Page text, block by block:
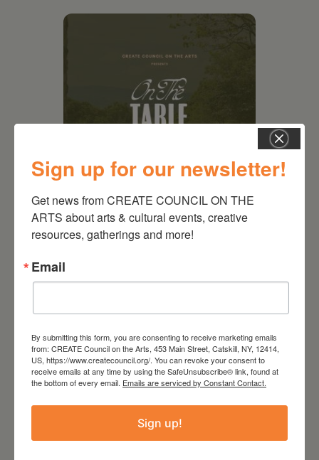
August 28, 2026
On the Table – Garden
Party Fundraiser 2026
Sign up for our newsletter!
Get news from CREATE COUNCIL ON THE
ARTS about arts & cultural events, creative
resources, gatherings and more!
Email
By submitting this form, you are consenting to receive marketing emails
from: CREATE Council on the Arts, 453 Main Street, Catskill, NY, 12414,
US, https://www.createcouncil.org/. You can revoke your consent to
receive emails at any time by using the SafeUnsubscribe® link, found at
the bottom of every email. Emails are serviced by Constant Contact.
Sign up!